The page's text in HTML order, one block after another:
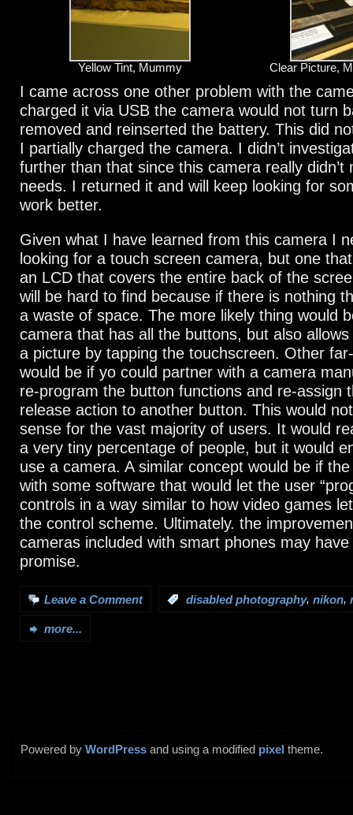
Yellow Tint, Mummy Clear Picture,
I came across one other problem with the
charged it via USB the camera would not turn
removed and reinserted the battery. This did
I partially charged the camera. I didn’t
further than that since this camera really didn’t
needs. I returned it and will keep looking for
work better.
Given what I have learned from this camera I
looking for a touch screen camera, but one
an LCD that covers the entire back of the
will be hard to find because if there is nothing
a waste of space. The more likely thing would
camera that has all the buttons, but also
a picture by tapping the touchscreen. Other
would be if yo could partner with a camera
re-program the button functions and re-assign
release action to another button. This would
sense for the vast majority of users. It would
a very tiny percentage of people, but it would
use a camera. A similar concept would be if
with some software that would let the user
controls in a way similar to how video games
the control scheme. Ultimately. the
cameras included with smart phones may
promise.
Leave a Comment disabled photography, nikon,
more...
Powered by WordPress and using a modified pixel theme.